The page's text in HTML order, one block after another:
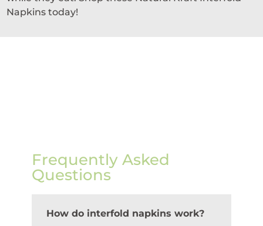
Napkins today!
Frequently Asked
Questions
How do interfold napkins work?